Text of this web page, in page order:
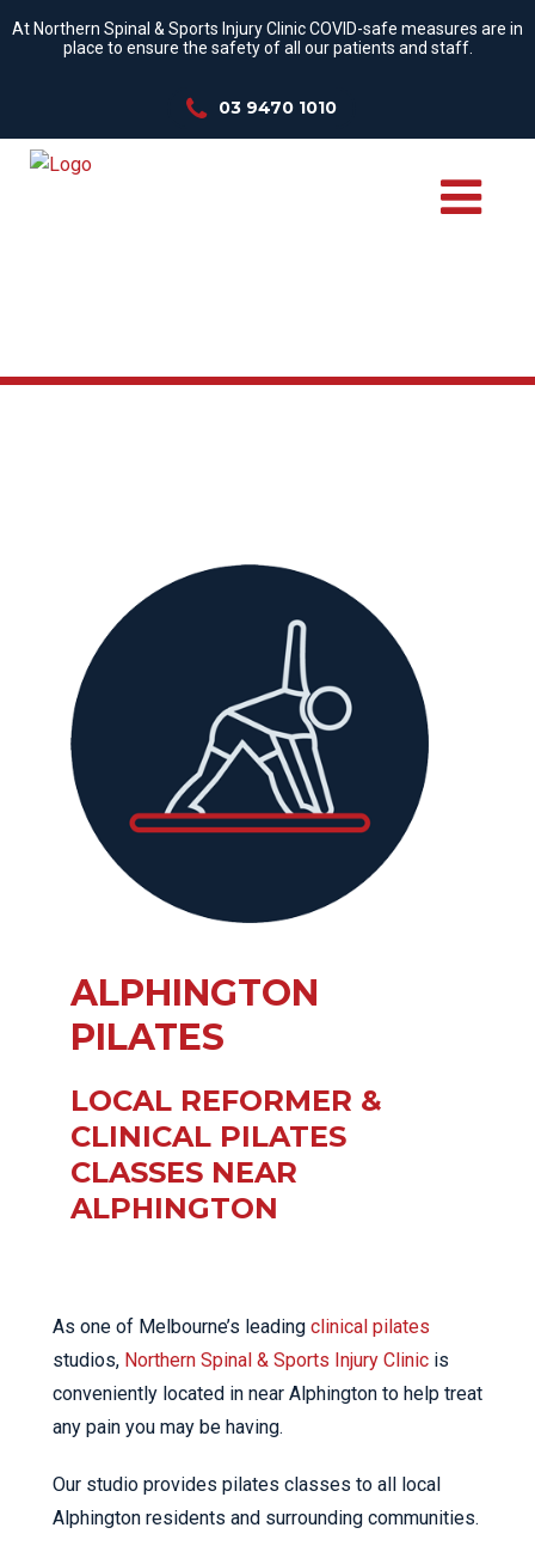
At Northern Spinal & Sports Injury Clinic COVID-safe measures are in
place to ensure the safety of all our patients and staff.
03 9470 1010
ALPHINGTON
PILATES
LOCAL REFORMER &
CLINICAL PILATES
CLASSES NEAR
ALPHINGTON
As one of Melbourne’s leading clinical pilates
studios, Northern Spinal & Sports Injury Clinic is
conveniently located in near Alphington to help treat
any pain you may be having.
Our studio provides pilates classes to all local
Alphington residents and surrounding communities.